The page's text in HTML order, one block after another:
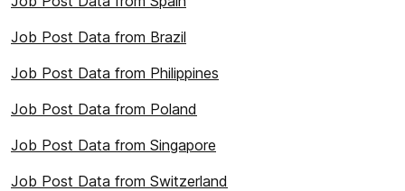
Job Post Data from Brazil
Job Post Data from Philippines
Job Post Data from Poland
Job Post Data from Singapore
Job Post Data from Switzerland